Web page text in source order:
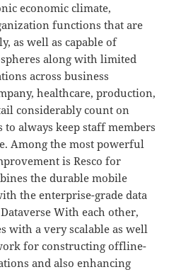
economic climate,
functions that are
as well as capable of
along with limited
across business
healthcare, production,
considerably count on
always keep staff members
Among the most powerful
is Resco for
the durable mobile
the enterprise-grade data
With each other,
with a very scalable as well
for constructing offline-
and also enhancing